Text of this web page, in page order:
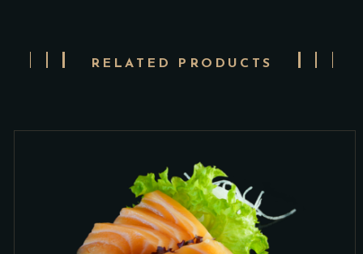
RELATED PRODUCTS